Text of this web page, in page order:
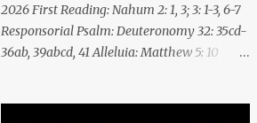
gave this answer to the princes and all the
people: “It was the LORD who sent me to
prophesy against this house and city all that
2026 First Reading: Nahum 2: 1, 3; 3: 1-3, 6-7
Responsorial Psalm: Deuteronomy 32: 35cd-
36ab, 39abcd, 41 Alleluia: Matthew 5: 10